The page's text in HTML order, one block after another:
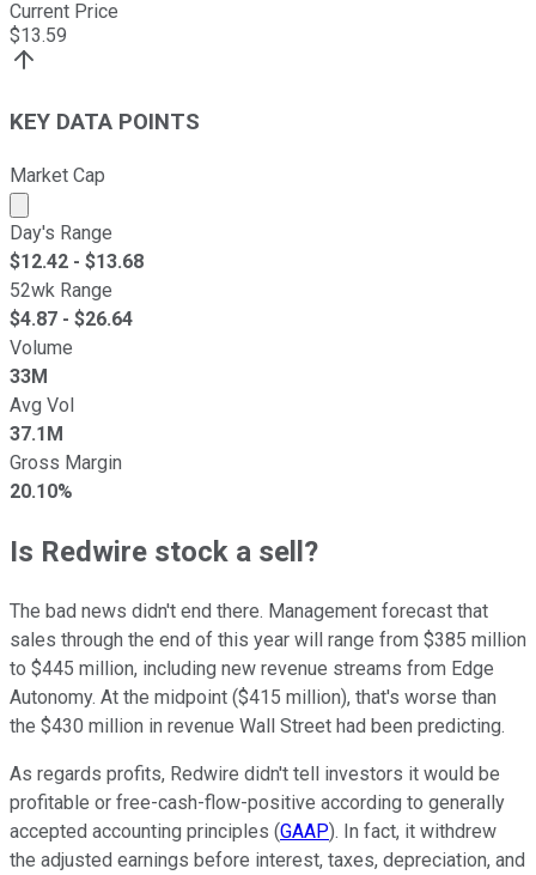
Current Price
$13.59
KEY DATA POINTS
Market Cap
Market cap calculated using publicly traded shares
Day's Range
$12.42 - $13.68
52wk Range
$4.87 - $26.64
Volume
33M
Avg Vol
37.1M
Gross Margin
20.10%
Is Redwire stock a sell?
The bad news didn't end there. Management forecast that
sales through the end of this year will range from $385 million
to $445 million, including new revenue streams from Edge
Autonomy. At the midpoint ($415 million), that's worse than
the $430 million in revenue Wall Street had been predicting.
As regards profits, Redwire didn't tell investors it would be
profitable or free-cash-flow-positive according to generally
accepted accounting principles (GAAP). In fact, it withdrew
the adjusted earnings before interest, taxes, depreciation, and